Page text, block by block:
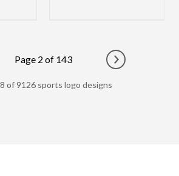
page
Page 2 of 143
Go to next
of 9126 sports logo designs